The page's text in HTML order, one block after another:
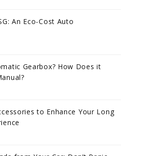
An Eco-Cost Auto
Gearbox? How Does it
to Enhance Your Long